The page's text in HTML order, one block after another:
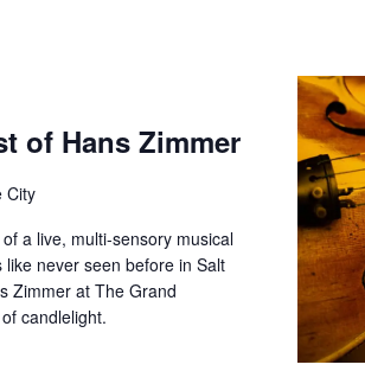
of Hans Zimmer
City
a live, multi-sensory musical
never seen before in Salt
Zimmer at The Grand
candlelight.